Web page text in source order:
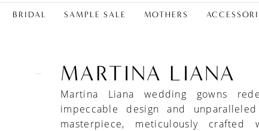
BRIDAL SAMPLE SALE MOTHERS
MARTINA LIANA
Martina Liana wedding gowns
impeccable design and
masterpiece, meticulously